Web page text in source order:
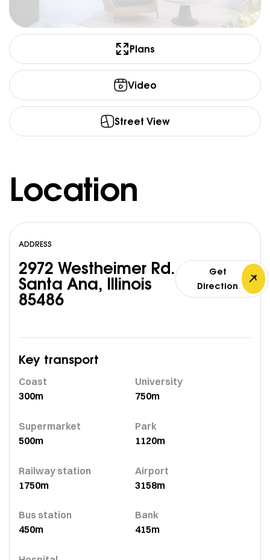
Plans
Video
Street View
Location
ADDRESS
2972 Westheimer Rd.
Santa Ana, Illinois
85486
Get
Direction
Key transport
Coast
300m
University
750m
Supermarket
500m
Park
1120m
Railway station
1750m
Airport
3158m
Bus station
450m
Bank
415m